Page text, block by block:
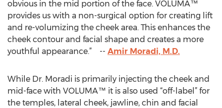
obvious in the mid portion of the face. VOLUMA™
provides us with a non-surgical option for creating lift
and re-volumizing the cheek area. This enhances the
cheek contour and facial shape and creates a more
youthful appearance.” -- Amir Moradi, M.D.
While Dr. Moradi is primarily injecting the cheek and
mid-face with VOLUMA™ it is also used “off-label” for
the temples, lateral cheek, jawline, chin and facial